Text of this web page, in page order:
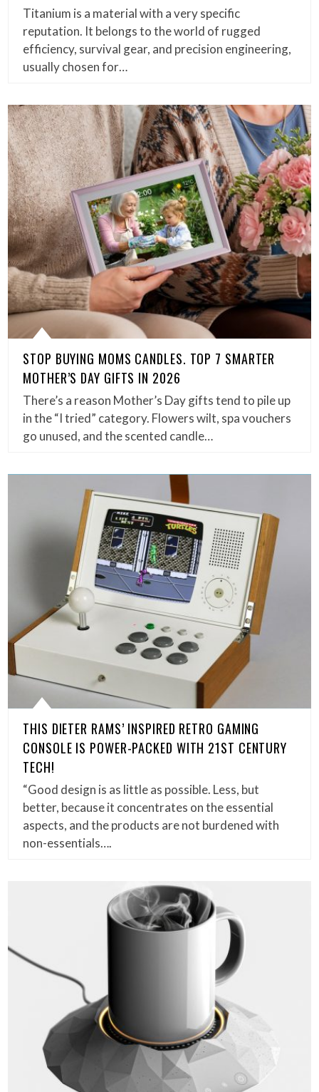
Titanium is a material with a very specific
reputation. It belongs to the world of rugged
efficiency, survival gear, and precision engineering,
usually chosen for…
STOP BUYING MOMS CANDLES. TOP 7 SMARTER
MOTHER’S DAY GIFTS IN 2026
There’s a reason Mother’s Day gifts tend to pile up
in the “I tried” category. Flowers wilt, spa vouchers
go unused, and the scented candle…
THIS DIETER RAMS’ INSPIRED RETRO GAMING
CONSOLE IS POWER-PACKED WITH 21ST CENTURY
TECH!
“Good design is as little as possible. Less, but
better, because it concentrates on the essential
aspects, and the products are not burdened with
non-essentials….